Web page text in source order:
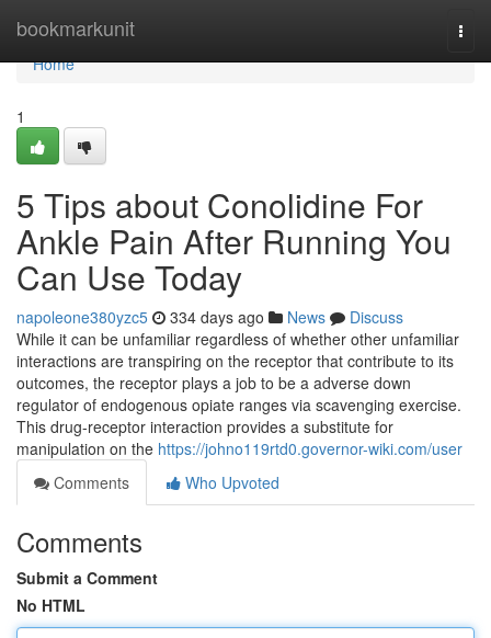
bookmarkunit
Home
Home
1
5 Tips about Conolidine For
Ankle Pain After Running You
Can Use Today
napoleone380yzc5 334 days ago News
Discuss
While it can be unfamiliar regardless of whether other unfamiliar
interactions are transpiring on the receptor that contribute to its
outcomes, the receptor plays a job to be a adverse down
regulator of endogenous opiate ranges via scavenging exercise.
This drug-receptor interaction provides a substitute for
manipulation on the https://johno119rtd0.governor-wiki.com/user
Comments
Who Upvoted
Comments
Submit a Comment
No HTML